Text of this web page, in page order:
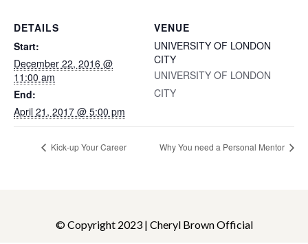
DETAILS
Start:
December 22, 2016 @
11:00 am
End:
April 21, 2017 @ 5:00 pm
VENUE
UNIVERSITY OF LONDON
CITY
UNIVERSITY OF LONDON
CITY
Kick-up Your Career Why You need a Personal Mentor
© Copyright 2023 | Cheryl Brown Official